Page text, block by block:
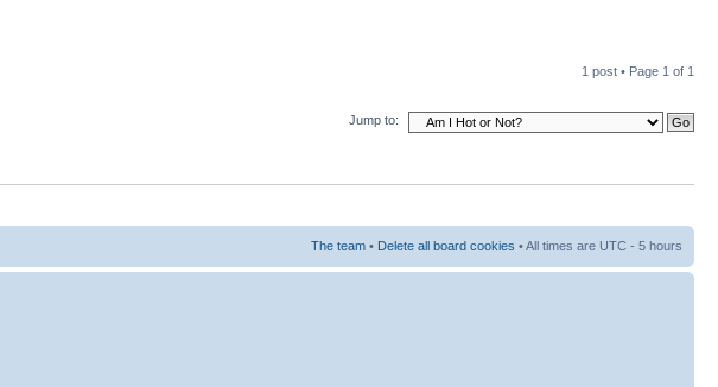
1 post • Page 1 of 1
Jump to:
The team • Delete all board cookies • All times are UTC - 5 hours